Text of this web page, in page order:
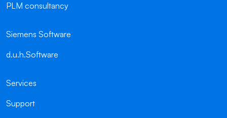
PLM consultancy
Siemens Software
d.u.h.Software
Services
Support